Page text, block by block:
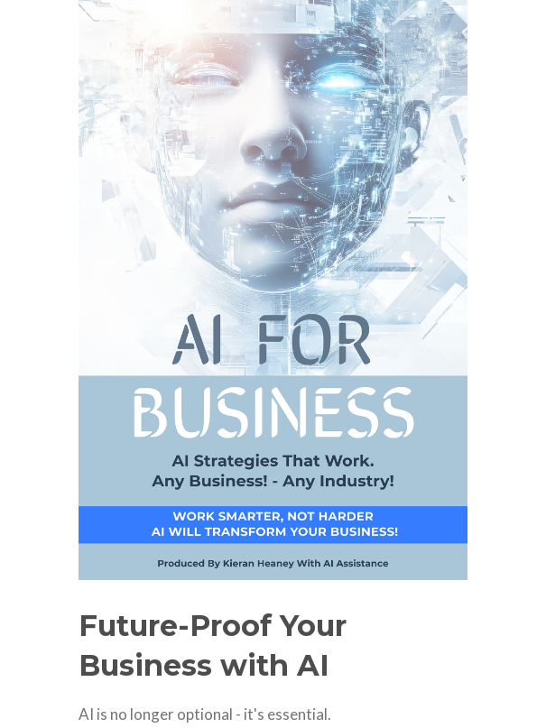
Future-Proof Your
Business with AI
AI is no longer optional - it's essential.